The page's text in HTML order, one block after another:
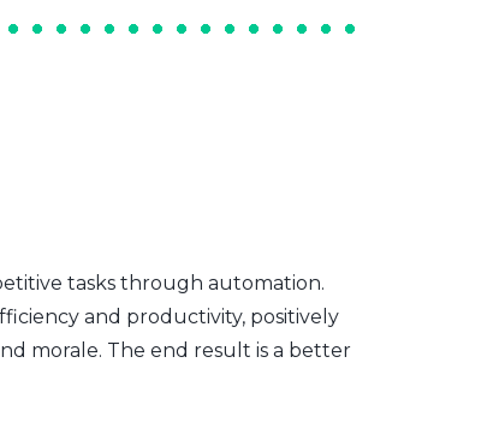
tasks through automation.
and productivity, positively
morale. The end result is a better